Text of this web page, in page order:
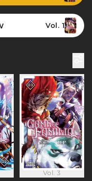
Vol. 1
Vol. 3